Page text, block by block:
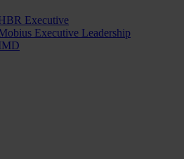
Executive
Executive Leadership